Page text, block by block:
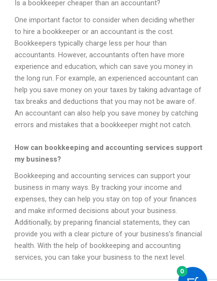
Is a bookkeeper cheaper than an accountant?
One important factor to consider when deciding whether
to hire a bookkeeper or an accountant is the cost.
Bookkeepers typically charge less per hour than
accountants. However, accountants often have more
experience and education, which can save you money in
the long run. For example, an experienced accountant can
help you save money on your taxes by taking advantage of
tax breaks and deductions that you may not be aware of.
An accountant can also help you save money by catching
errors and mistakes that a bookkeeper might not catch.
How can bookkeeping and accounting services support
my business?
Bookkeeping and accounting services can support your
business in many ways. By tracking your income and
expenses, they can help you stay on top of your finances
and make informed decisions about your business.
Additionally, by preparing financial statements, they can
provide you with a clear picture of your business’s financial
health. With the help of bookkeeping and accounting
services, you can take your business to the next level.
0